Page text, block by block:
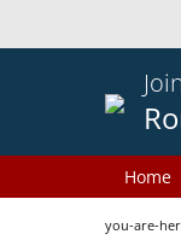
Home
you-are-